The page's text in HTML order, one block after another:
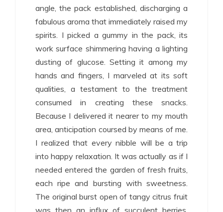
angle, the pack established, discharging a
fabulous aroma that immediately raised my
spirits. I picked a gummy in the pack, its
work surface shimmering having a lighting
dusting of glucose. Setting it among my
hands and fingers, I marveled at its soft
qualities, a testament to the treatment
consumed in creating these snacks.
Because I delivered it nearer to my mouth
area, anticipation coursed by means of me.
I realized that every nibble will be a trip
into happy relaxation. It was actually as if I
needed entered the garden of fresh fruits,
each ripe and bursting with sweetness.
The original burst open of tangy citrus fruit
was then an influx of succulent berries,